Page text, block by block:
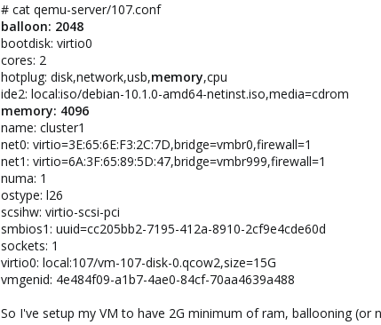
# cat qemu-server/107.conf
balloon: 2048
bootdisk: virtio0
cores: 2
hotplug: disk,network,usb,memory,cpu
ide2: local:iso/debian-10.1.0-amd64-netinst.iso,media=cdrom
memory: 4096
name: cluster1
net0: virtio=3E:65:6E:F3:2C:7D,bridge=vmbr0,firewall=1
net1: virtio=6A:3F:65:89:5D:47,bridge=vmbr999,firewall=1
numa: 1
ostype: l26
scsihw: virtio-scsi-pci
smbios1: uuid=cc205bb2-7195-412a-8910-2cf9e4cde60d
sockets: 1
virtio0: local:107/vm-107-disk-0.qcow2,size=15G
vmgenid: 4e484f09-a1b7-4ae0-84cf-70aa4639a488
So I've setup my VM to have 2G minimum of ram, ballooning